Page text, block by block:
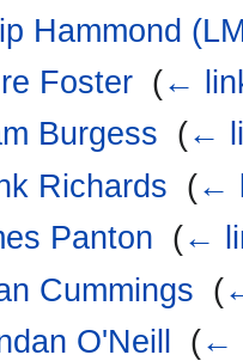
Hammond
Foster (←
Burgess (←
Richards (←
Panton (←
Cummings (
O'Neill
(←